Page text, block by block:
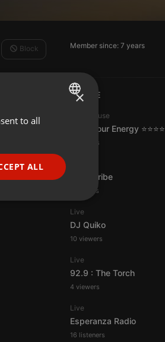
Member since: 7 years
LIVE
Tech House
Tune Your Energy ⭐⭐⭐⭐
6 viewers
Spirit-Tribe
7 viewers
Live
DJ Quiko
10 viewers
Live
92.9 : The Torch
4 viewers
Live
Esperanza Radio
16 listeners
Block
ENGLISH
PORTUGUESE
SPANISH
×
to all
ALL